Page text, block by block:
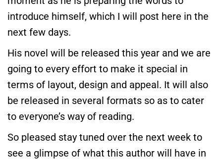
introduce himself, which I will post here in the
next few days.
His novel will be released this year and we are
going to every effort to make it special in
terms of layout, design and appeal. It will also
be released in several formats so as to cater
to everyone’s way of reading.
So pleased stay tuned over the next week to
see a glimpse of what this author will have in